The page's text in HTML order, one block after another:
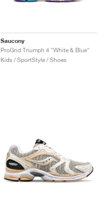
Saucony
ProGrid Triumph 4 "White & Blue"
Kids / SportStyle / Shoes